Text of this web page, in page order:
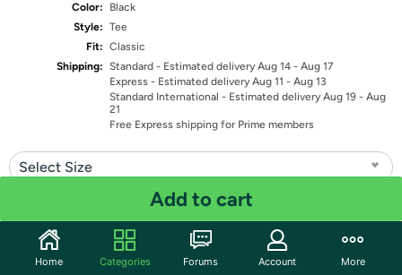
Color:
Black
Style: Tee
Fit: Classic
Shipping: Standard - Estimated delivery Aug 14 - Aug 17
Express - Estimated delivery Aug 11 - Aug 13
Standard International - Estimated delivery Aug 19 - Aug
21
Free Express shipping for Prime members
Select Size
Add to cart
Share
Home Categories Forums Account More